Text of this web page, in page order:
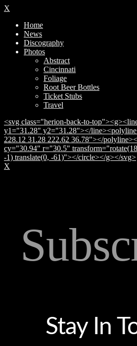
X
Home
News
Discography
Photos
Abstract
Cincinnati
Foliage
Root Beer Bottles
Ticket Stubs
Travel
<svg class="herion-back-to-
y1="31.28" y2="31.28"></
228.12 31.28 222.62 36.78"></
cy="30.94" r="30.5"
-1) translate(0, -61)"></circle></g></svg>
X
Stay In